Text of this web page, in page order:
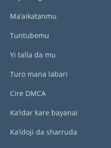
Ma’aikatanmu
Tuntubemu
Yi talla da mu
Turo mana labari
Cire DMCA
Ka’idar kare bayanai
Ka’idoji da sharruda